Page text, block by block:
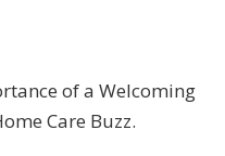
of a Welcoming
Care Buzz.